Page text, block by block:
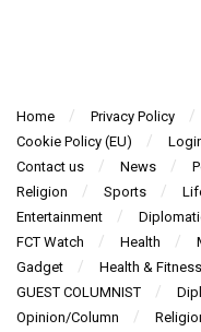
Home Privacy Policy
Cookie Policy (EU)
Contact us
News
Religion
Sports
Entertainment
FCT Watch
Health
Gadget
Health & Fitness
GUEST COLUMNIST
Opinion/Column